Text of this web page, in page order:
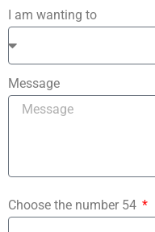
I am wanting to
Message
Choose the number 54